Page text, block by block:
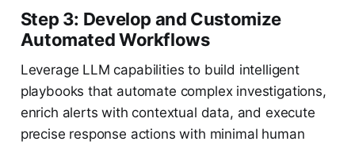
Step 3: Develop and Customize
Automated Workflows
Leverage LLM capabilities to build intelligent
playbooks that automate complex investigations,
enrich alerts with contextual data, and execute
precise response actions with minimal human